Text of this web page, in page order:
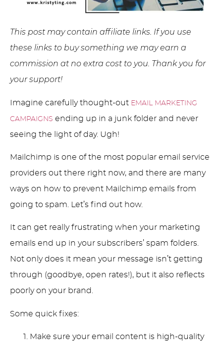
This post may contain affiliate links. If you use
these links to buy something we may earn a
commission at no extra cost to you. Thank you for
your support!
Imagine carefully thought-out EMAIL MARKETING
CAMPAIGNS ending up in a junk folder and never
seeing the light of day. Ugh!
Mailchimp is one of the most popular email service
providers out there right now, and there are many
ways on how to prevent Mailchimp emails from
going to spam. Let’s find out how.
It can get really frustrating when your marketing
emails end up in your subscribers’ spam folders.
Not only does it mean your message isn’t getting
through (goodbye, open rates!), but it also reflects
poorly on your brand.
Some quick fixes:
Make sure your email content is high-quality